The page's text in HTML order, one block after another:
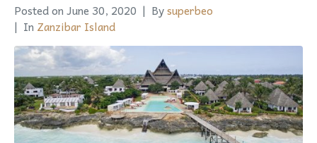
Posted on June 30, 2020 Bysuperbeo
In Zanzibar Island